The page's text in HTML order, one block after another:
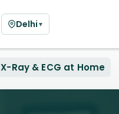
Delhi ▼
X-Ray & ECG at Home